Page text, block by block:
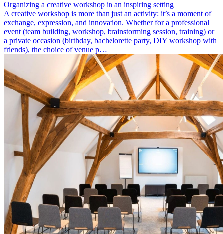
Organizing a creative workshop in an inspiring setting
A creative workshop is more than just an activity: it’s a moment of
exchange, expression, and innovation. Whether for a professional
event (team building, workshop, brainstorming session, training) or
a private occasion (birthday, bachelorette party, DIY workshop with
friends), the choice of venue p…